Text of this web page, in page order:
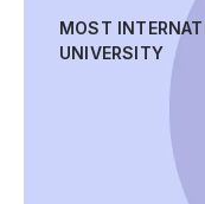
MOST
UNIVERSITY